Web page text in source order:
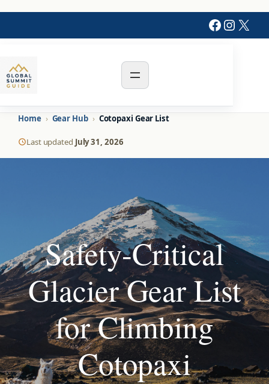
content
X
Home › Gear Hub › Cotopaxi Gear List
Last updated July 31, 2026
Safety-Critical
Glacier Gear List
for Climbing
Cotopaxi